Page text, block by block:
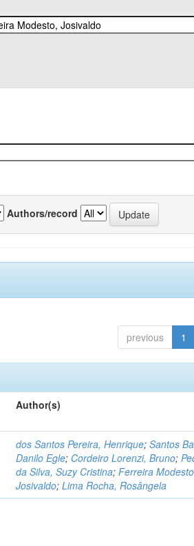
Authors/record
previous 1
Author(s)
dos Santos Pereira, Henrique;Santos
Danilo Egle; Cordeiro Lorenzi, Bruno;
da Silva, Suzy Cristina;Ferreira
Josivaldo;Lima Rocha, Rosângela